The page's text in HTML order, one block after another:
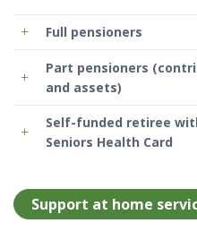
Full pensioners
Part pensioners
and assets)
Self-funded retiree
Seniors Health Card
Support at home